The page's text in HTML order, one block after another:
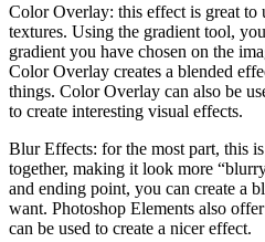
Color Overlay: this effect is great to
textures. Using the gradient tool,
gradient you have chosen on the
Color Overlay creates a blended
things. Color Overlay can also be
to create interesting visual effects.
Blur Effects: for the most part, this
together, making it look more
and ending point, you can create a
want. Photoshop Elements also
can be used to create a nicer effect.